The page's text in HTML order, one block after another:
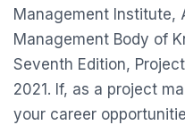
Management Institute,
Management Body of
Seventh Edition,
2021. If, as a project
your career